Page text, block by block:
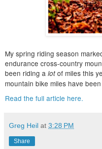
My spring riding season
endurance cross-country
been riding a lotof miles this
mountain bike miles have
Read the full article here.
Greg Heil at 3:28 PM
Share